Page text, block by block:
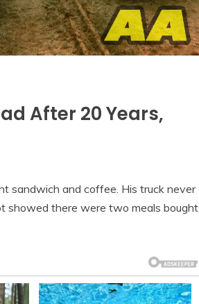
After 20 Years,
sandwich and coffee. His truck never
showed there were two meals bought,